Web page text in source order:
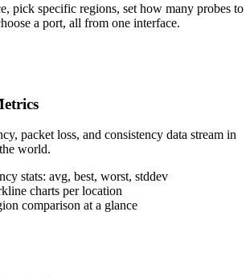
pick specific regions, set how many probes to
a port, all from one interface.
packet loss, and consistency data stream in
world.
stats: avg, best, worst, stddev
charts per location
comparison at a glance